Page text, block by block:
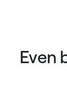
Even